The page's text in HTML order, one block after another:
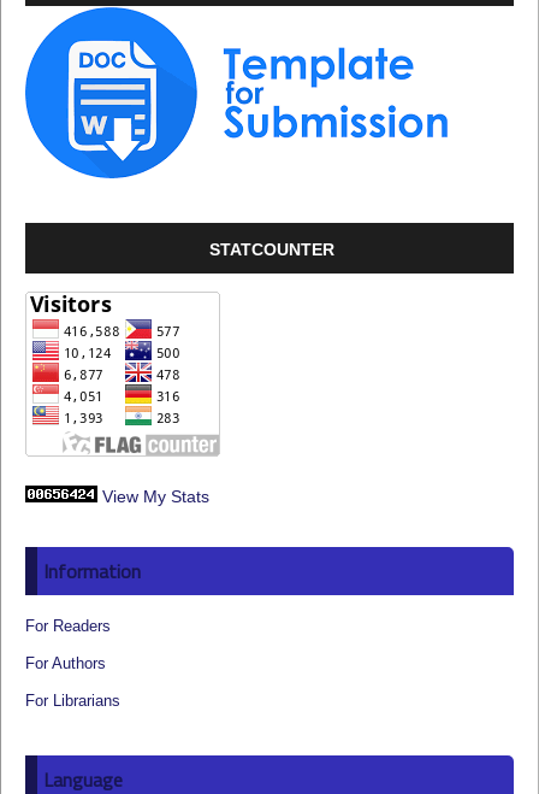
STATCOUNTER
View My Stats
Information
For Readers
For Authors
For Librarians
Language